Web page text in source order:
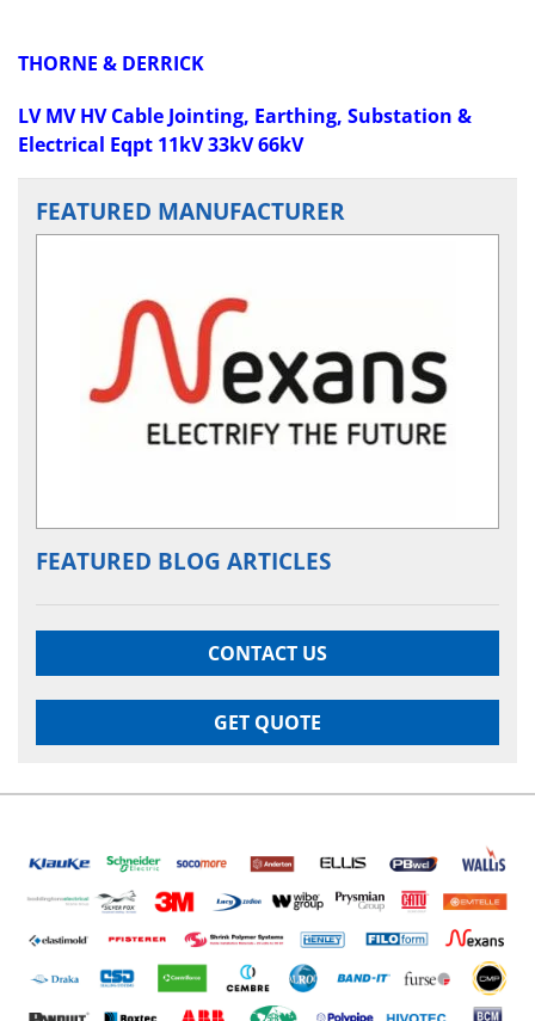
THORNE & DERRICK
LV MV HV Cable Jointing, Earthing, Substation &
Electrical Eqpt 11kV 33kV 66kV
FEATURED MANUFACTURER
FEATURED BLOG ARTICLES
CONTACT US
GET QUOTE